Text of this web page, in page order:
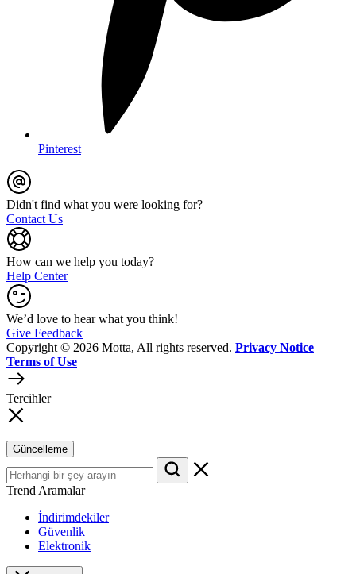
Pinterest
Didn't find what you were looking for?
Contact Us
How can we help you today?
Help Center
We’d love to hear what you think!
Give Feedback
Copyright © 2026 Motta, All rights reserved. Privacy Notice
Terms of Use
Tercihler
Güncelleme
Trend Aramalar
İndirimdekiler
Güvenlik
Elektronik